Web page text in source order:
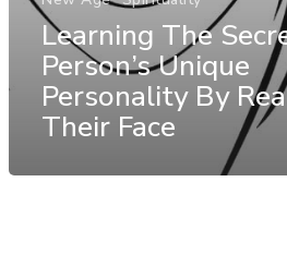
Learning The
Person’s Unique
Personality By
Their Face